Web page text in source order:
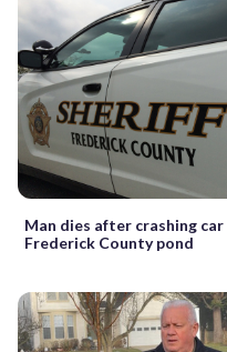
Man dies after crashing
Frederick County pond